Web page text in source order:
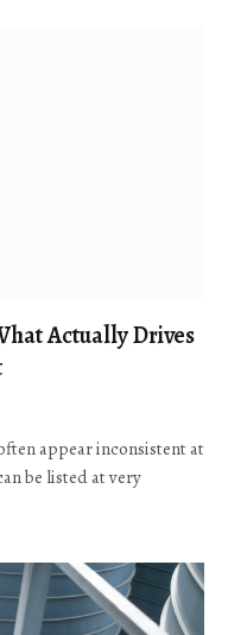
Actually Drives
appear inconsistent at
be listed at very